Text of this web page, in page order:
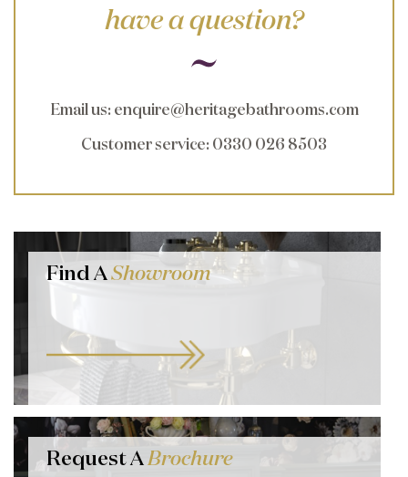
have a question?
Email us: enquire@heritagebathrooms.com
Customer service: 0330 026 8503
Find AShowroom
Request A Brochure